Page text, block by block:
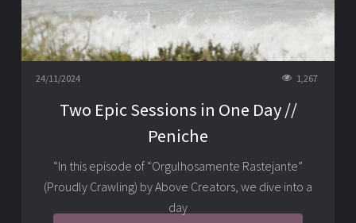
24/11/2024 1,267
Two Epic Sessions in One Day //
Peniche
“In this episode of “Orgulhosamente Rastejante”
(Proudly Crawling) by Above Creators, we dive into a
day